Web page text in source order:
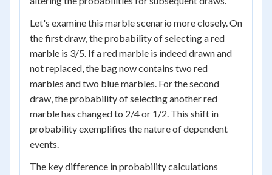
Let's examine this marble scenario more closely. On
the first draw, the probability of selecting a red
marble is 3/5. If a red marble is indeed drawn and
not replaced, the bag now contains two red
marbles and two blue marbles. For the second
draw, the probability of selecting another red
marble has changed to 2/4 or 1/2. This shift in
probability exemplifies the nature of dependent
events.
The key difference in probability calculations